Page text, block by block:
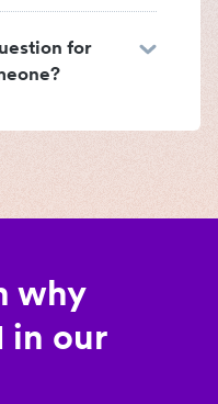
for
why
in our